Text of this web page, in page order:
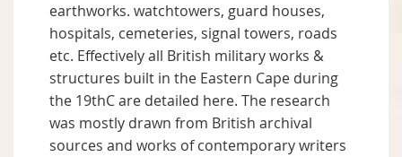
earthworks. watchtowers, guard houses,
hospitals, cemeteries, signal towers, roads
etc. Effectively all British military works &
structures built in the Eastern Cape during
the 19thC are detailed here. The research
was mostly drawn from British archival
sources and works of contemporary writers